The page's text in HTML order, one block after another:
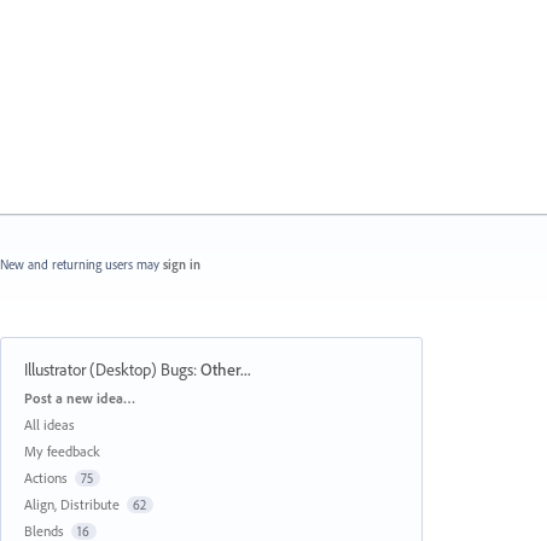
New and returning users may sign in
Illustrator (Desktop) Bugs:Other...
Categories
Post a new idea…
All ideas
My feedback
Actions
75
Align, Distribute 62
Blends 16